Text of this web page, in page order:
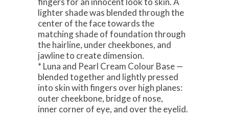
lighter shade was blended through the
center of the face towards the
matching shade of foundation through
the hairline, under cheekbones, and
jawline to create dimension.
* Luna and Pearl Cream Colour Base —
blended together and lightly pressed
into skin with fingers over high planes:
outer cheekbone, bridge of nose,
inner corner of eye, and over the eyelid.